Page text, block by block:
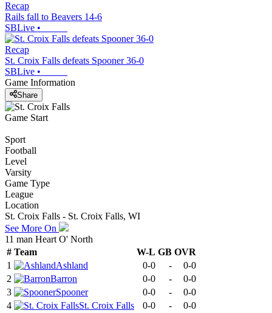
Recap
Rails fall to Beavers 14-6
SBLive •
Recap
St. Croix Falls defeats Spooner 36-0
SBLive •
Game Information
Share
Game Start
Sport
Football
Level
Varsity
Game Type
League
Location
St. Croix Falls - St. Croix Falls, WI
See More On
11 man Heart O' North
# Team W-L GB OVR
1
Ashland 0-0 -
0-0
2
Barron 0-0 -
0-0
3
Spooner 0-0 -
0-0
4
St. Croix Falls 0-0 - 0-0